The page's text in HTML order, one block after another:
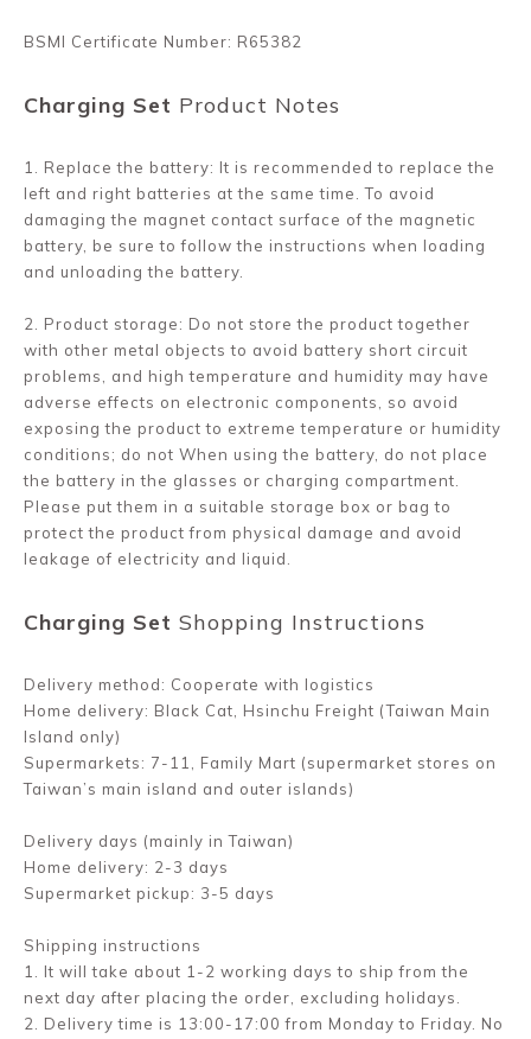
BSMI Certificate Number: R65382
Charging Set Product Notes
1. Replace the battery: It is recommended to replace the
left and right batteries at the same time. To avoid
damaging the magnet contact surface of the magnetic
battery, be sure to follow the instructions when loading
and unloading the battery.
2. Product storage: Do not store the product together
with other metal objects to avoid battery short circuit
problems, and high temperature and humidity may have
adverse effects on electronic components, so avoid
exposing the product to extreme temperature or humidity
conditions; do not When using the battery, do not place
the battery in the glasses or charging compartment.
Please put them in a suitable storage box or bag to
protect the product from physical damage and avoid
leakage of electricity and liquid.
Charging Set Shopping Instructions
Delivery method: Cooperate with logistics
Home delivery: Black Cat, Hsinchu Freight (Taiwan Main
Island only)
Supermarkets: 7-11, Family Mart (supermarket stores on
Taiwan’s main island and outer islands)
Delivery days (mainly in Taiwan)
Home delivery: 2-3 days
Supermarket pickup: 3-5 days
Shipping instructions
1. It will take about 1-2 working days to ship from the
next day after placing the order, excluding holidays.
2. Delivery time is 13:00-17:00 from Monday to Friday. No